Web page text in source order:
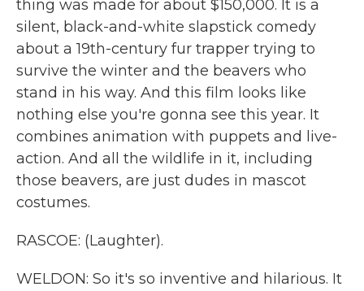
thing was made for about $150,000. It is a
silent, black-and-white slapstick comedy
about a 19th-century fur trapper trying to
survive the winter and the beavers who
stand in his way. And this film looks like
nothing else you're gonna see this year. It
combines animation with puppets and live-
action. And all the wildlife in it, including
those beavers, are just dudes in mascot
costumes.
RASCOE: (Laughter).
WELDON: So it's so inventive and hilarious. It